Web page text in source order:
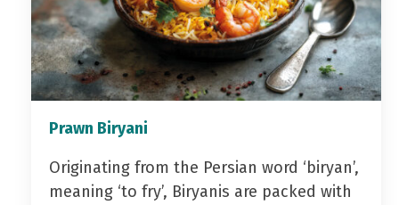
Prawn Biryani
Originating from the Persian word ‘biryan’,
meaning ‘to fry’, Biryanis are packed with